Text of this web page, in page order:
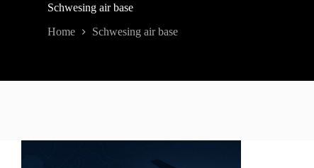
Schwesing air base
Home Schwesing air base